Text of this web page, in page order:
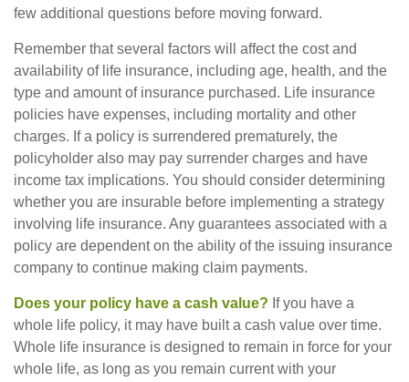
few additional questions before moving forward.
Remember that several factors will affect the cost and
availability of life insurance, including age, health, and the
type and amount of insurance purchased. Life insurance
policies have expenses, including mortality and other
charges. If a policy is surrendered prematurely, the
policyholder also may pay surrender charges and have
income tax implications. You should consider determining
whether you are insurable before implementing a strategy
involving life insurance. Any guarantees associated with a
policy are dependent on the ability of the issuing insurance
company to continue making claim payments.
Does your policy have a cash value? If you have a
whole life policy, it may have built a cash value over time.
Whole life insurance is designed to remain in force for your
whole life, as long as you remain current with your